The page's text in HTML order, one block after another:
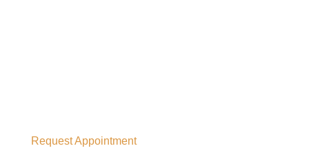
Request Appointment